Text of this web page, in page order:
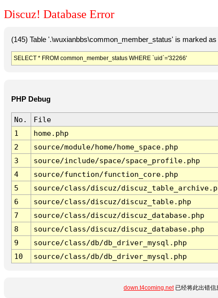
Discuz! Database Error
(145) Table '.\wuxianbbs\common_member_status' is marked
SELECT * FROM common_member_status WHERE `uid`='32266'
PHP Debug
No.
File
1
home.php
2
source/module/home/home_space.php
3
source/include/space/space_profile.php
4
source/function/function_core.php
5
source/class/discuz/
6
source/class/discuz/discuz_table.php
7
source/class/discuz/discuz_database.php
8
source/class/discuz/discuz_database.php
9
source/class/db/db_driver_mysql.php
10
source/class/db/db_driver_mysql.php
down.t4coming.net已经将此出错信